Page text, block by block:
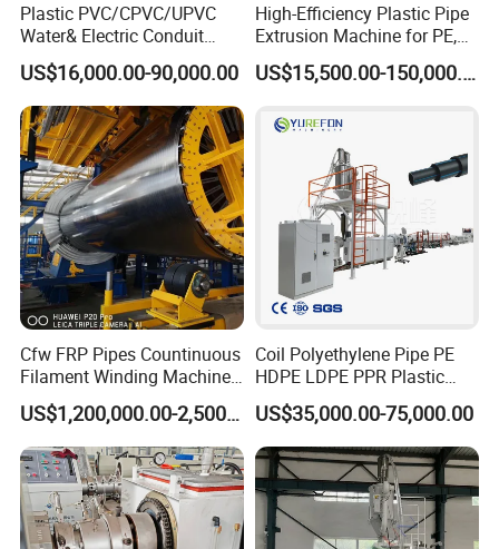
Plastic PVC/CPVC/UPVC
Water& Electric Conduit
Pipe/Tube (extruder, haul
off, cutting winding, belling)
Extrusion/Extruding Making
Production Line Machine
US$16,000.00-90,000.00
High-Efficiency Plastic Pipe
Extrusion Machine for PE,
PP, ABS
US$15,500.00-150,000.00
Cfw FRP Pipes Countinuous
Filament Winding Machine
for GRP Pipe and Jaking
Pipe
US$1,200,000.00-2,500,000.00
Coil Polyethylene Pipe PE
HDPE LDPE PPR Plastic
Water Gas Oil Supply
Sewage Hose Pipe Tube
Extrusion Production Line
Single Screw Extruder Pipe
Making Machine
US$35,000.00-75,000.00